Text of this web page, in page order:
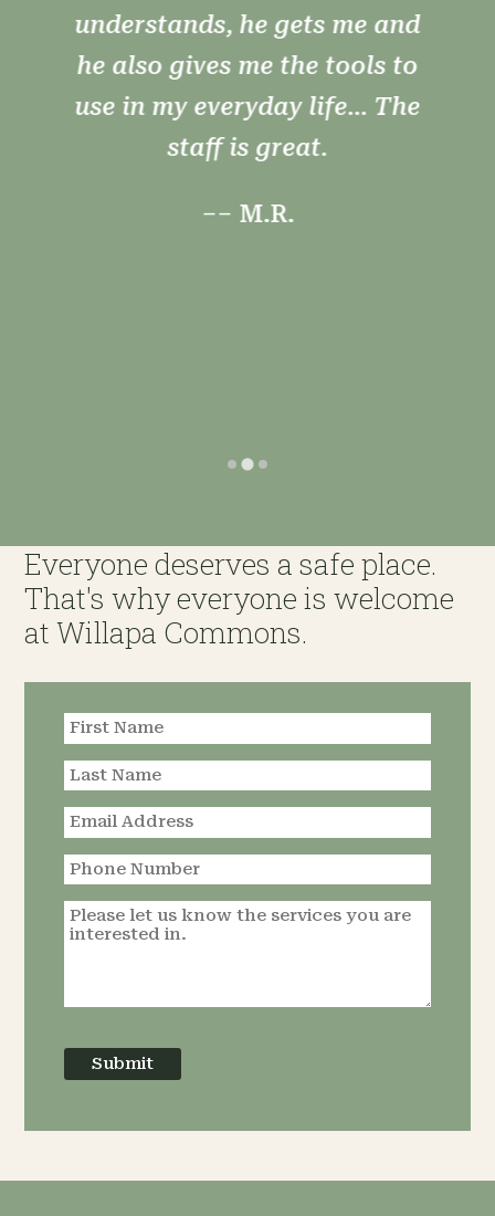
understands, he gets me and
he also gives me the tools to
use in my everyday life... The
staff is great.
–– M.R.
Everyone deserves a safe place.
That's why everyone is welcome
at Willapa Commons.
Request an
Submit